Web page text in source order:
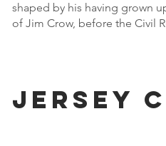
shaped by his having grown
of Jim Crow, before the Civil
Jersey